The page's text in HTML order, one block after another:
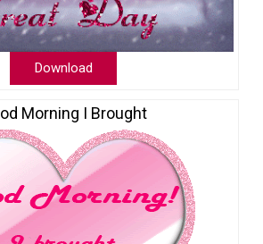
Download
Morning I Brought